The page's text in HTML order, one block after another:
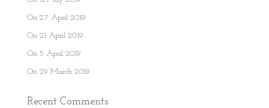
On 27 April 2019
On 21 April 2019
On 5 April 2019
On 29 March 2019
Recent Comments